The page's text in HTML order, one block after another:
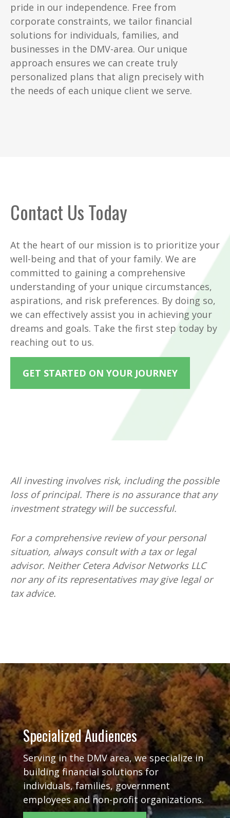
pride in our independence. Free from
corporate constraints, we tailor financial
solutions for individuals, families, and
businesses in the DMV-area. Our unique
approach ensures we can create truly
personalized plans that align precisely with
the needs of each unique client we serve.
Contact Us Today
At the heart of our mission is to prioritize your
well-being and that of your family. We are
committed to gaining a comprehensive
understanding of your unique circumstances,
aspirations, and risk preferences. By doing so,
we can effectively assist you in achieving your
dreams and goals. Take the first step today by
reaching out to us.
GET STARTED ON YOUR JOURNEY
All investing involves risk, including the possible
loss of principal. There is no assurance that any
investment strategy will be successful.
For a comprehensive review of your personal
situation, always consult with a tax or legal
advisor. Neither Cetera Advisor Networks LLC
nor any of its representatives may give legal or
tax advice.
Specialized Audiences
Serving in the DMV area, we specialize in
building financial solutions for
individuals, families, government
employees and non-profit organizations.